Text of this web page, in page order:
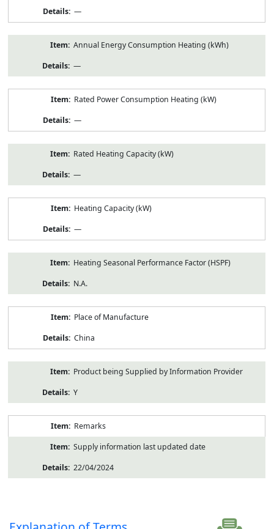
—
Annual Energy Consumption Heating (kWh)
—
Rated Power Consumption Heating (kW)
—
Rated Heating Capacity (kW)
—
Heating Capacity (kW)
—
Heating Seasonal Performance Factor (HSPF)
N.A.
Place of Manufacture
China
Product being Supplied by Information Provider
Y
Remarks
Supply information last updated date
22/04/2024